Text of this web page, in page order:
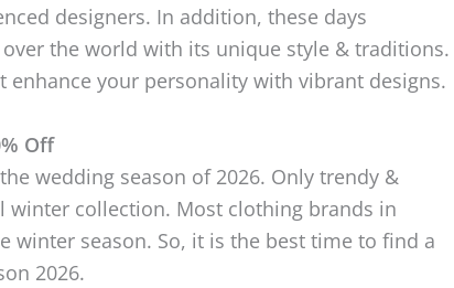
designers. In addition, these days
the world with its unique style & traditions.
your personality with vibrant designs.
Off
wedding season of 2026. Only trendy &
collection. Most clothing brands in
winter season. So, it is the best time to find a
2026.